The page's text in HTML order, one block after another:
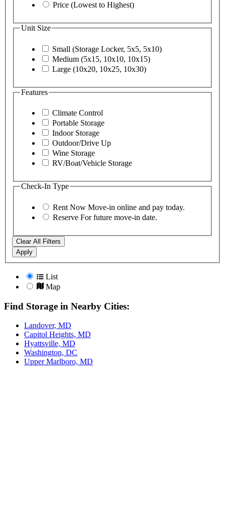
Price (Lowest to Highest)
Unit Size
Small (Storage Locker, 5x5, 5x10)
Medium (5x15, 10x10, 10x15)
Large (10x20, 10x25, 10x30)
Features
Climate Control
Portable Storage
Indoor Storage
Outdoor/Drive Up
Wine Storage
RV/Boat/Vehicle Storage
Check-In Type
Rent Now Move-in online and pay today.
Reserve For future move-in date.
Clear All Filters
Apply
List
Map
Find Storage in Nearby Cities:
Landover, MD
Capitol Heights, MD
Hyattsville, MD
Washington, DC
Upper Marlboro, MD